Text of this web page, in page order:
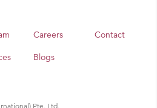
Careers Contact
Blogs
Pte. Ltd.